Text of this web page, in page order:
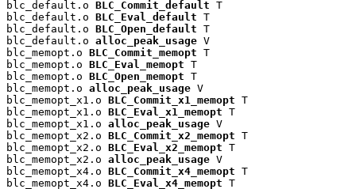
blc_default.o BLC_Commit_default T
blc_default.o BLC_Eval_default T
blc_default.o BLC_Open_default T
blc_default.o alloc_peak_usage V
blc_memopt.o BLC_Commit_memopt T
blc_memopt.o BLC_Eval_memopt T
blc_memopt.o BLC_Open_memopt T
blc_memopt.o alloc_peak_usage V
blc_memopt_x1.o BLC_Commit_x1_memopt T
blc_memopt_x1.o BLC_Eval_x1_memopt T
blc_memopt_x1.o alloc_peak_usage V
blc_memopt_x2.o BLC_Commit_x2_memopt T
blc_memopt_x2.o BLC_Eval_x2_memopt T
blc_memopt_x2.o alloc_peak_usage V
blc_memopt_x4.o BLC_Commit_x4_memopt T
blc_memopt_x4.o BLC_Eval_x4_memopt T